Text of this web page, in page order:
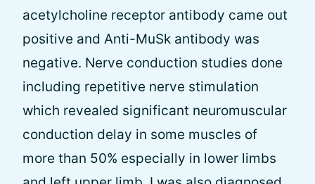
acetylcholine receptor antibody came out
positive and Anti-MuSk antibody was
negative. Nerve conduction studies done
including repetitive nerve stimulation
which revealed significant neuromuscular
conduction delay in some muscles of
more than 50% especially in lower limbs